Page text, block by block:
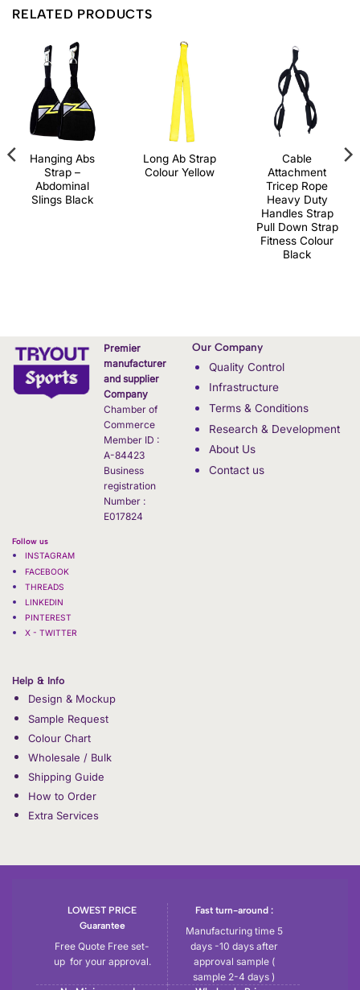
RELATED PRODUCTS
Hanging Abs
Strap –
Abdominal
Slings Black
Long Ab Strap
Colour Yellow
Cable
Attachment
Tricep Rope
Heavy Duty
Handles Strap
Pull Down Strap
Fitness Colour
Black
Premier
manufacturer
and supplier
Company
Chamber of
Commerce
Member ID :
A-84423
Business
registration
Number :
E017824
Follow us
INSTAGRAM
FACEBOOK
THREADS
LINKEDIN
PINTEREST
X - TWITTER
Our Company
Quality Control
Infrastructure
Terms & Conditions
Research & Development
About Us
Contact us
Help & Info
Design & Mockup
Sample Request
Colour Chart
Wholesale / Bulk
Shipping Guide
How to Order
Extra Services
LOWEST PRICE
Guarantee
Free Quote Free set-
up for your approval.
Fast turn-around :
Manufacturing time 5
days -10 days after
approval sample (
sample 2-4 days )